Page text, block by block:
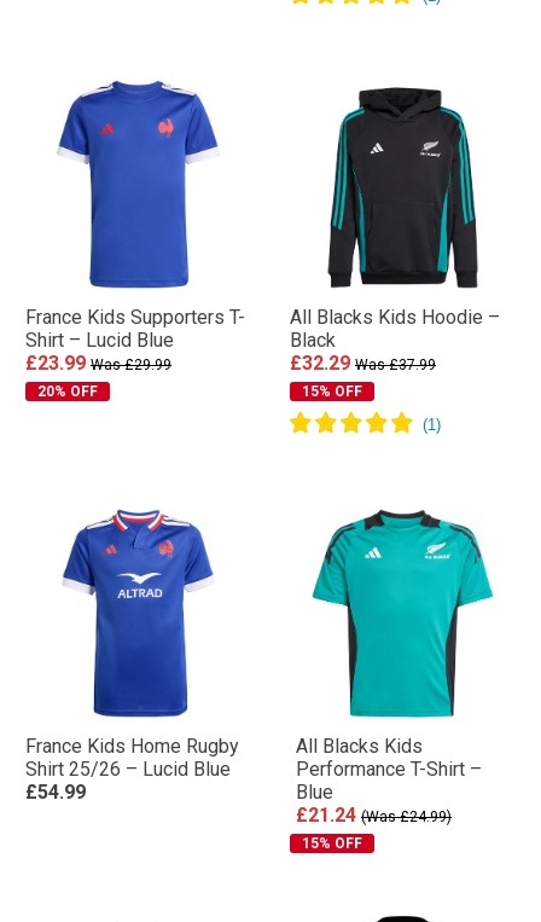
France Kids Supporters T-
Shirt – Lucid Blue
£23.99 Was £29.99
20% OFF
All Blacks Kids Hoodie –
Black
£32.29 Was £37.99
15% OFF
France Kids Home Rugby
Shirt 25/26 – Lucid Blue
£54.99
All Blacks Kids
Performance T-Shirt –
Blue
£21.24 (Was £24.99)
15% OFF